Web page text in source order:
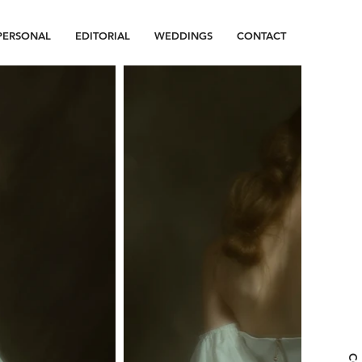
EDITORIAL WEDDINGS CONTACT